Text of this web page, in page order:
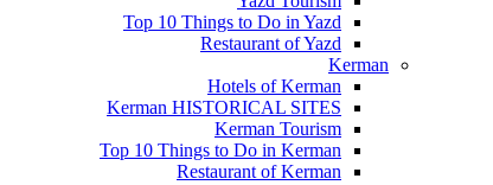
Top 10 Things to Do in Yazd
Restaurant of Yazd
Kerman
Hotels of Kerman
Kerman HISTORICAL SITES
Kerman Tourism
Top 10 Things to Do in Kerman
Restaurant of Kerman